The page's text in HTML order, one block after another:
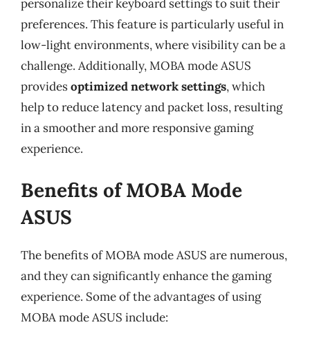
personalize their keyboard settings to suit their
preferences. This feature is particularly useful in
low-light environments, where visibility can be a
challenge. Additionally, MOBA mode ASUS
providesoptimized network settings, which
help to reduce latency and packet loss, resulting
in a smoother and more responsive gaming
experience.
Benefits of MOBA Mode
ASUS
The benefits of MOBA mode ASUS are numerous,
and they can significantly enhance the gaming
experience. Some of the advantages of using
MOBA mode ASUS include: